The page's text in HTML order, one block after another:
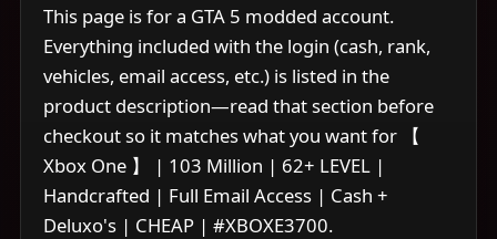
This page is for a GTA 5 modded account.
Everything included with the login (cash, rank,
vehicles, email access, etc.) is listed in the
product description—read that section before
checkout so it matches what you want for 【
Xbox One 】 | 103 Million | 62+ LEVEL |
Handcrafted | Full Email Access | Cash +
Deluxo's | CHEAP | #XBOXE3700.